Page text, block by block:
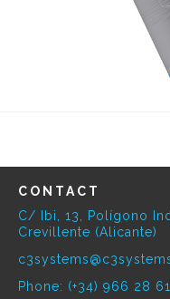
CONTACT
C/ Ibi, 13, Polígono
Crevillente (Alicante)
Phone: (+34) 966 28